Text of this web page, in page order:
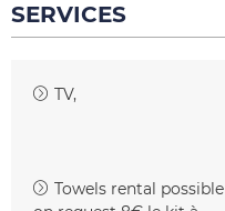
SERVICES
TV
Towels rental possible